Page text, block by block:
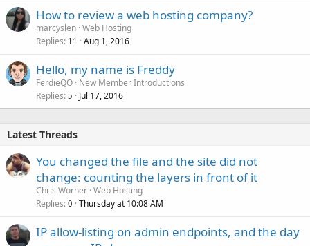
How to review a web hosting company?
marcyslen Web Hosting
Replies 11 Aug 1, 2016
Hello, my name is Freddy
FerdieQO New Member Introductions
Replies 5 Jul 17, 2016
Latest Threads
You changed the file and the site did not
change: counting the layers in front of it
Chris Worner Web Hosting
Replies 0 Thursday at 10:08 AM
IP allow-listing on admin endpoints, and the day